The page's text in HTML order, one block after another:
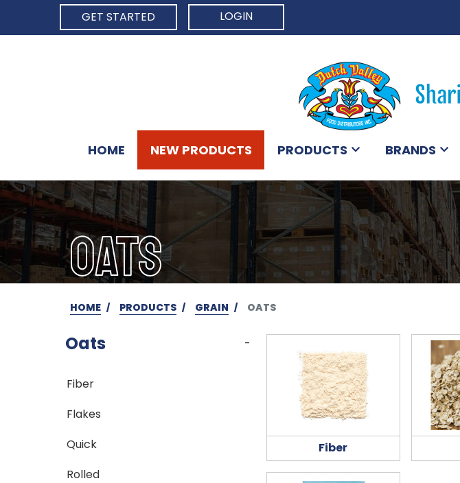
GET STARTED
LOGIN
HOME NEW PRODUCTS PRODUCTS BRANDS
OATS
HOME PRODUCTS GRAIN OATS
Oats -
Fiber
Flakes
Quick
Rolled
Fiber